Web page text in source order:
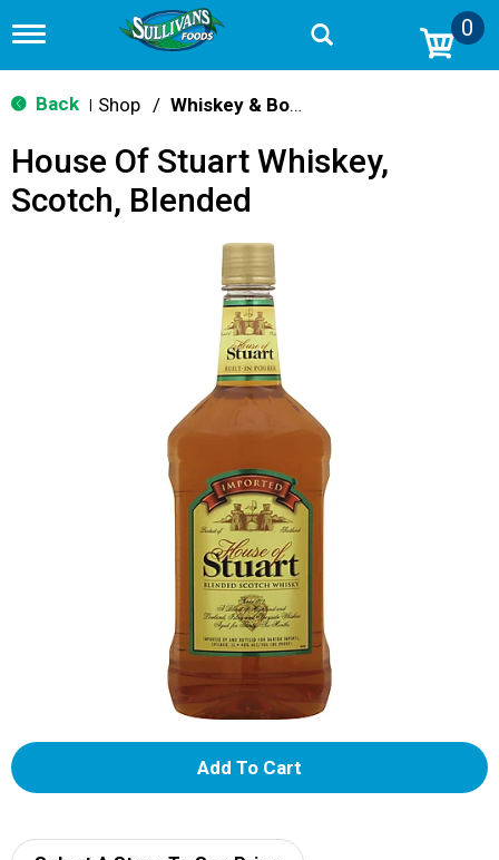
T
g
g
n
v
0
Back Shop / Whiskey & Bourbon
House Of Stuart Whiskey,
Scotch, Blended
A